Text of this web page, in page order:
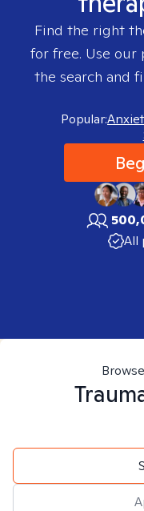
Find the right
for free. Use our
the search and
Popular:
All
Browse